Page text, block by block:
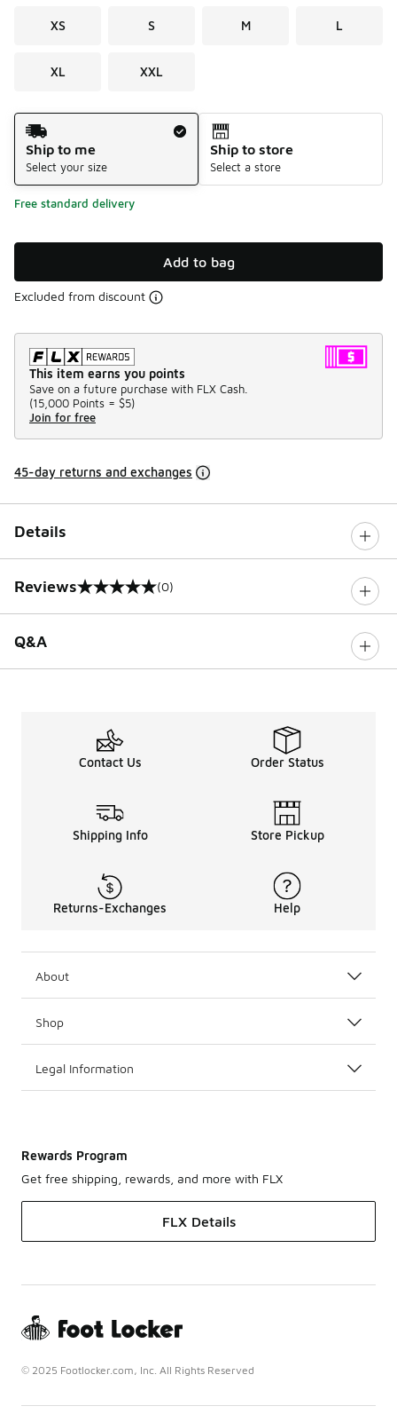
XS S M L
XL XXL
Shipping Method
Ship to me
Select your size
Ship to store
Select a store
Free standard delivery
Add to bag
Excluded from discount
This item earns you points
Save on a future purchase with FLX Cash.
(15,000 Points = $5)
Join for free
45-day returns and exchanges
Details
Reviews
0 out of 5 rating (0)
Q&A
Contact Us Order Status
Shipping Info Store Pickup
Returns-Exchanges Help
About
Shop
Legal Information
Rewards Program
Get free shipping, rewards, and more with FLX
FLX Details
© 2025 Footlocker.com, Inc. All Rights Reserved